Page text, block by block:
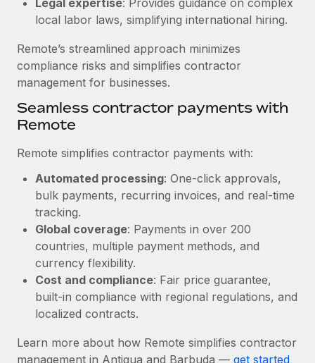
BLOG POSTS
EOR compliance
As the global workforce continues to expand in response
to the demands of today’s labor market, the...
Learn More
actually looks like
Most teams hear "payroll implementation" and picture a
six-month project with a dedicated team....
Learn More
local labor laws, simplifying international hiring.
Remote’s streamlined approach minimizes
compliance risks and simplifies contractor
management for businesses.
Seamless contractor payments with
Remote
Remote simplifies contractor payments with:
Automated processing: One-click approvals,
bulk payments, recurring invoices, and real-time
tracking.
Global coverage: Payments in over 200
countries, multiple payment methods, and
currency flexibility.
Cost and compliance: Fair price guarantee,
built-in compliance with regional regulations, and
localized contracts.
Learn more about how Remote simplifies contractor
management in Antigua and Barbuda — get started